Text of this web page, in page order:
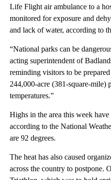
Life Flight air ambulance to a
monitored for exposure and
and lack of water, according to
“National parks can be
acting superintendent of
reminding visitors to be
244,000-acre (381-square-mile)
temperatures.”
Highs in the area this week
according to the National
are 92 degrees.
The heat has also caused
across the country to postpone.